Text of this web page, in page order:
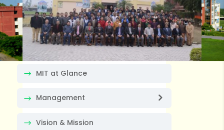
MIT at Glance
Management
Vision & Mission